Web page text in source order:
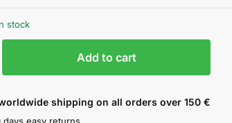
stock
Add to cart
shipping on all orders over 150 €